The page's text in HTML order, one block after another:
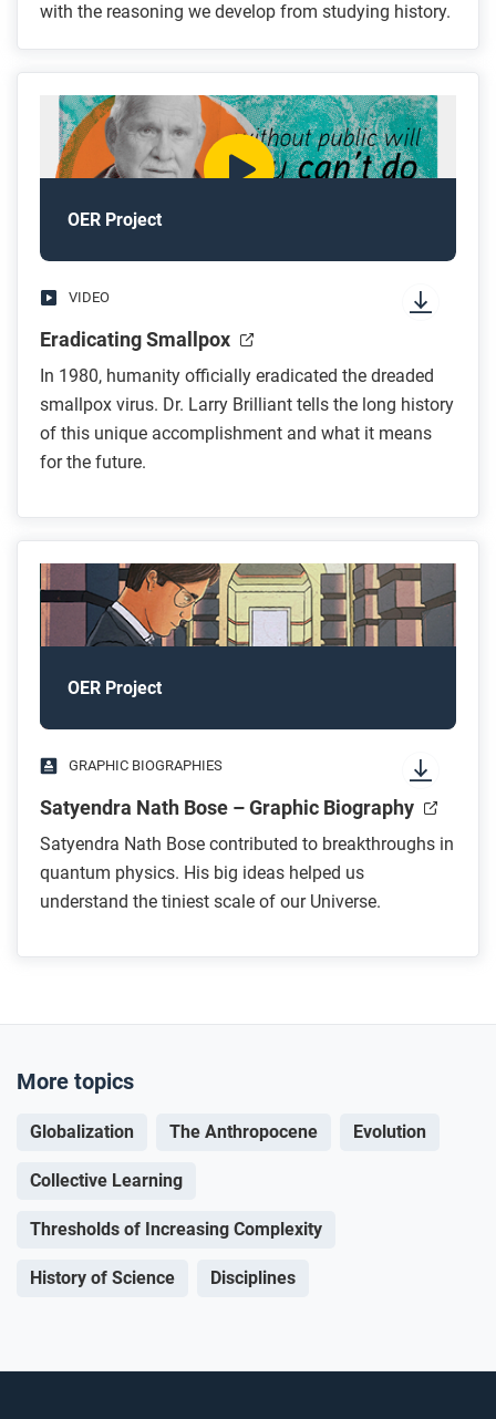
with the reasoning we develop from studying history.
OER Project
VIDEO
Eradicating Smallpox
In 1980, humanity officially eradicated the dreaded
smallpox virus. Dr. Larry Brilliant tells the long history
of this unique accomplishment and what it means
for the future.
OER Project
GRAPHIC BIOGRAPHIES
Satyendra Nath Bose – Graphic Biography
Satyendra Nath Bose contributed to breakthroughs in
quantum physics. His big ideas helped us
understand the tiniest scale of our Universe.
More topics
Globalization The Anthropocene Evolution
Collective Learning
Thresholds of Increasing Complexity
History of Science Disciplines